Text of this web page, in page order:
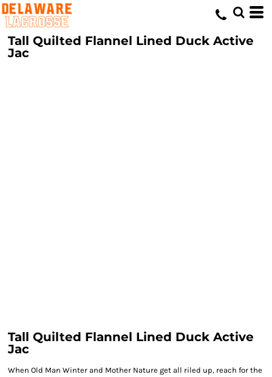
Tall Quilted Flannel Lined Duck Active
Jac
Tall Quilted Flannel Lined Duck Active
Jac
When Old Man Winter and Mother Nature get all riled up, reach for the